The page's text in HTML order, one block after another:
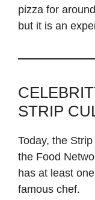
pizza for around
but it is an
STRIP
Today, the Strip
the Food
has at least
famous chef.